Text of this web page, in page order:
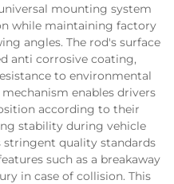
mounting system
while maintaining factory
angles. The rod's surface
anti corrosive coating,
to environmental
enables drivers
according to their
stability during vehicle
stringent quality standards
such as a breakaway
in case of collision. This